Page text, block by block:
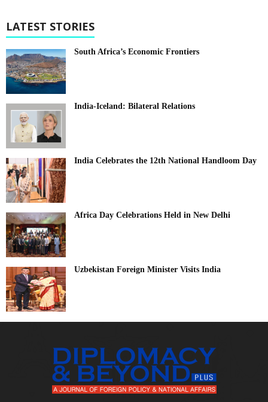
LATEST STORIES
South Africa’s Economic Frontiers
India-Iceland: Bilateral Relations
India Celebrates the 12th National Handloom Day
Africa Day Celebrations Held in New Delhi
Uzbekistan Foreign Minister Visits India